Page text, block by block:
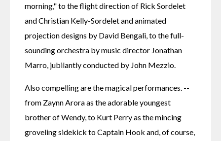
morning," to the flight direction of Rick Sordelet
and Christian Kelly-Sordelet and animated
projection designs by David Bengali, to the full-
sounding orchestra by music director Jonathan
Marro, jubilantly conducted by John Mezzio.
Also compelling are the magical performances. --
from Zaynn Arora as the adorable youngest
brother of Wendy, to Kurt Perry as the mincing
groveling sidekick to Captain Hook and, of course,